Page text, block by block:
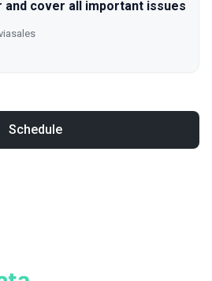
cover all important issues
Schedule